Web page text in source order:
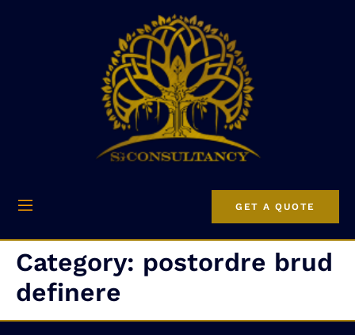
GET A QUOTE
Category: postordre brud
definere